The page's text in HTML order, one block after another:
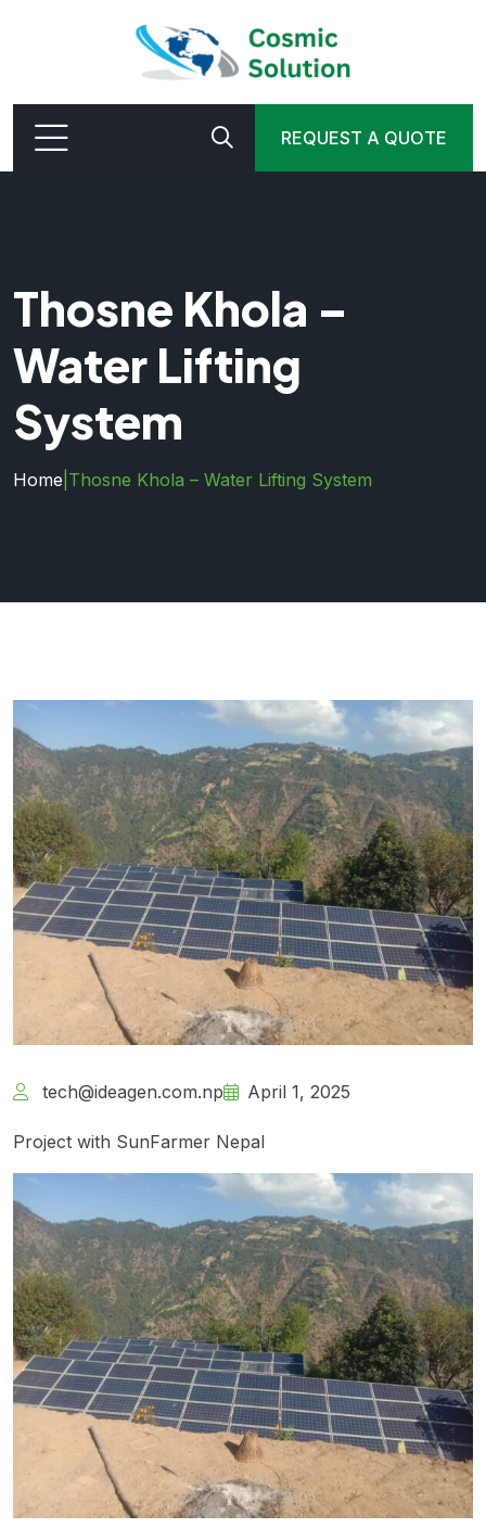
REQUEST A QUOTE
Thosne Khola –
Water Lifting
System
Home Thosne Khola – Water Lifting System
tech@ideagen.com.np April 1, 2025
Project with SunFarmer Nepal